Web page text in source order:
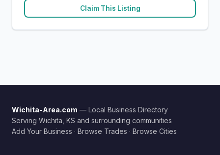
Claim This Listing
Wichita-Area.com — Local Business Directory
Serving Wichita, KS and surrounding communities
Add Your Business · Browse Trades · Browse Cities